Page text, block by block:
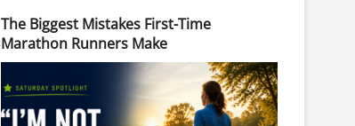
The Biggest Mistakes First-Time
Marathon Runners Make